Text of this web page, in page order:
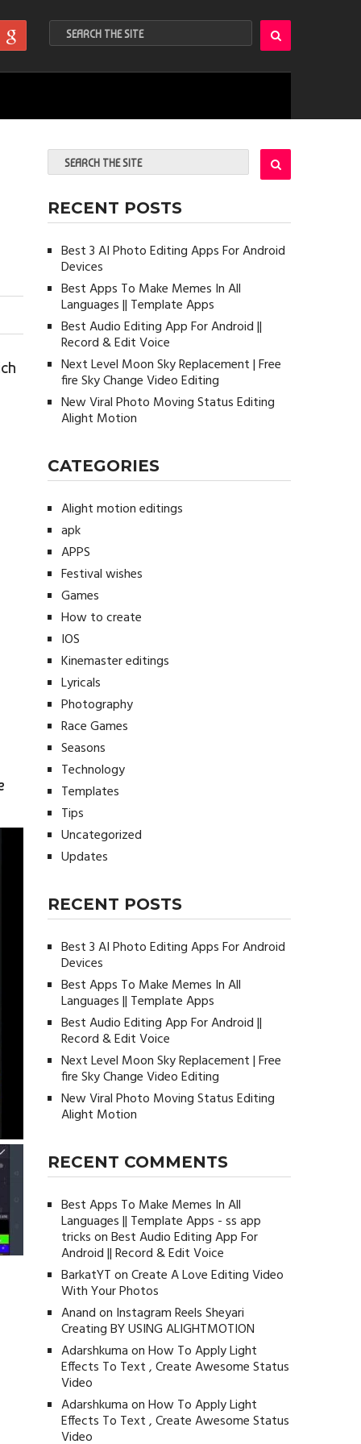
RECENT POSTS
Best 3 AI Photo Editing Apps For Android
Devices
Best Apps To Make Memes In All
Languages || Template Apps
Best Audio Editing App For Android ||
Record & Edit Voice
Next Level Moon Sky Replacement | Free
fire Sky Change Video Editing
New Viral Photo Moving Status Editing
Alight Motion
CATEGORIES
Alight motion editings
apk
APPS
Festival wishes
Games
How to create
IOS
Kinemaster editings
Lyricals
Photography
Race Games
Seasons
Technology
Templates
Tips
Uncategorized
Updates
RECENT POSTS
Best 3 AI Photo Editing Apps For Android
Devices
Best Apps To Make Memes In All
Languages || Template Apps
Best Audio Editing App For Android ||
Record & Edit Voice
Next Level Moon Sky Replacement | Free
fire Sky Change Video Editing
New Viral Photo Moving Status Editing
Alight Motion
RECENT COMMENTS
Best Apps To Make Memes In All
Languages || Template Apps - ss app
tricksonBest Audio Editing App For
Android || Record & Edit Voice
BarkatYTonCreate A Love Editing Video
With Your Photos
Anandon Instagram Reels Sheyari
Creating BY USING ALIGHTMOTION
AdarshkumaonHow To Apply Light
Effects To Text , Create Awesome Status
Video
AdarshkumaonHow To Apply Light
Effects To Text , Create Awesome Status
Video